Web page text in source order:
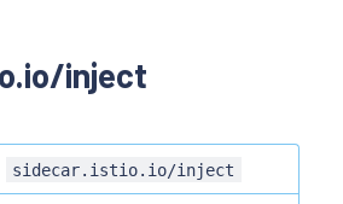
inject
sidecar.istio.io/inject